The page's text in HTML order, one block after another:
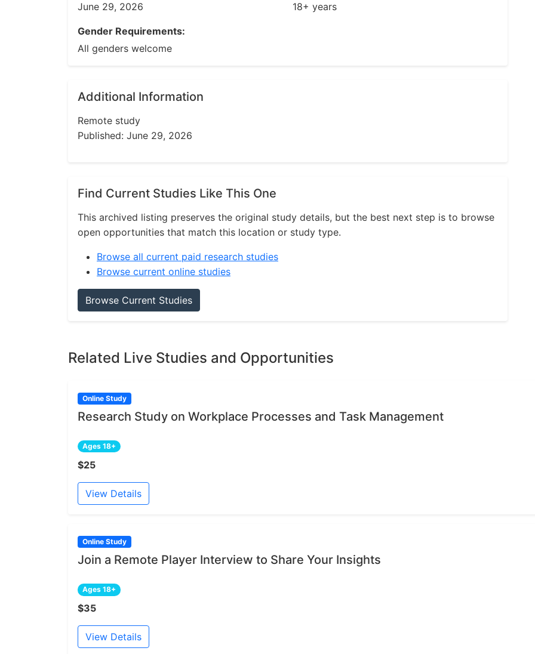
June 29, 2026
18+ years
Gender Requirements:
All genders welcome
Additional Information
Remote study
Published: June 29, 2026
Find Current Studies Like This One
This archived listing preserves the original study details, but the best next step is to browse
open opportunities that match this location or study type.
Browse all current paid research studies
Browse current online studies
Browse Current Studies
Related Live Studies and Opportunities
Online Study
Research Study on Workplace Processes and Task Management
Ages 18+
$25
View Details
Online Study
Join a Remote Player Interview to Share Your Insights
Ages 18+
$35
View Details